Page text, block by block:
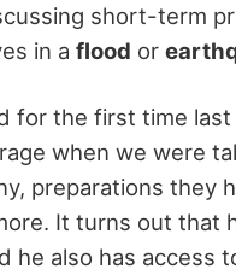
short-term
in a flood or
for the first time
when we were
preparations they
It turns out that
he also has access